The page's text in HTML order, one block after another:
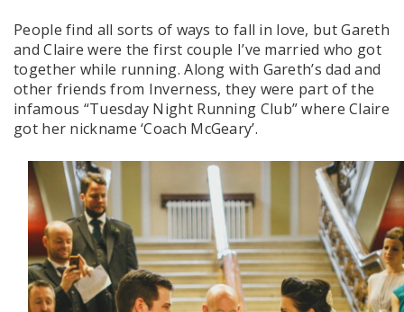
People find all sorts of ways to fall in love, but Gareth
and Claire were the first couple I’ve married who got
together while running. Along with Gareth’s dad and
other friends from Inverness, they were part of the
infamous “Tuesday Night Running Club” where Claire
got her nickname ‘Coach McGeary’.